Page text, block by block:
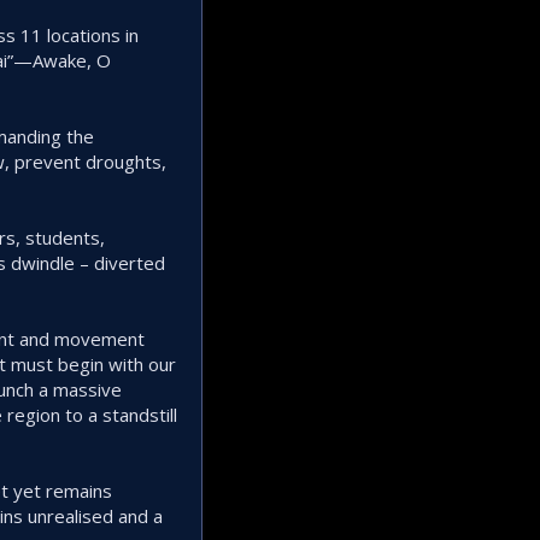
11 locations in
O
the
prevent droughts,
students,
dwindle – diverted
and movement
must begin with our
a massive
region to a standstill
yet remains
unrealised and a